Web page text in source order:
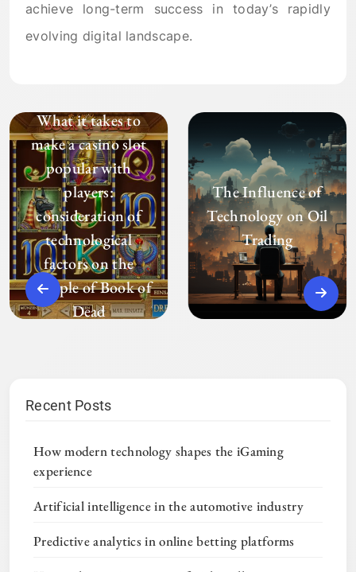
achieve long-term success in today’s rapidly
evolving digital landscape.
What it takes to
make a casino slot
popular with
players:
consideration of
technological
factors on the
example of Book of
Dead
The Influence of
Technology on Oil
Trading
Recent Posts
How modern technology shapes the iGaming
experience
Artificial intelligence in the automotive industry
Predictive analytics in online betting platforms